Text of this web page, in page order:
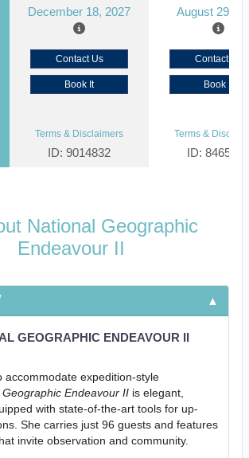
December 18, 2027 August 29,
Contact Us
Book It
Contact Us
Book It
Terms & Disclaimers
ID: 9014832
Terms &
ID: 8465618
National Geographic
Endeavour II
GEOGRAPHIC ENDEAVOUR II
accommodate expedition-style
Endeavour II is elegant,
with state-of-the-art tools for up-
She carries just 96 guests and features
invite observation and community.